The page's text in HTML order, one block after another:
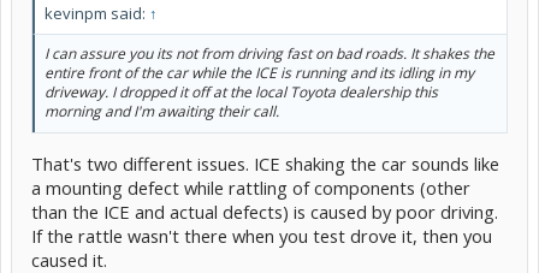
kevinpm said: ↑
I can assure you its not from driving fast on bad roads. It shakes the
entire front of the car while the ICE is running and its idling in my
driveway. I dropped it off at the local Toyota dealership this
morning and I'm awaiting their call.
That's two different issues. ICE shaking the car sounds like
a mounting defect while rattling of components (other
than the ICE and actual defects) is caused by poor driving.
If the rattle wasn't there when you test drove it, then you
caused it.